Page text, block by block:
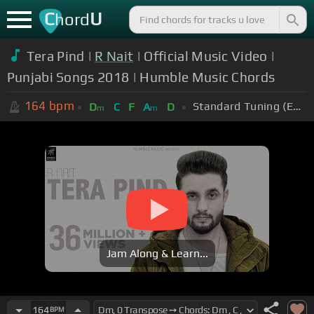
ChordU
Tera Pind | R Nait | Official Music Video |
Punjabi Songs 2018 | Humble Music Chords
164 bpm Dm C F Am D Standard Tuning (EADGBE)
Jam Along & Learn...
164BPM